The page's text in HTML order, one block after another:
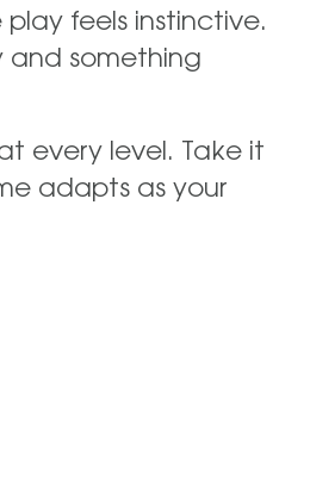
feels instinctive.
and something
every level. Take it
adapts as your